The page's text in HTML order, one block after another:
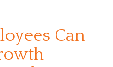
Can